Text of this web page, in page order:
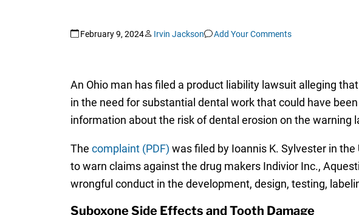
February 9, 2024 Irvin Jackson Add Your Comments
An Ohio man has filed a product liability lawsuit alleging
in the need for substantial dental work that could have
information about the risk of dental erosion on the warning
The complaint (PDF) was filed by Ioannis K. Sylvester in
to warn claims against the drug makers Indivior Inc.,
wrongful conduct in the development, design, testing,
Suboxone Side Effects and Tooth Damage